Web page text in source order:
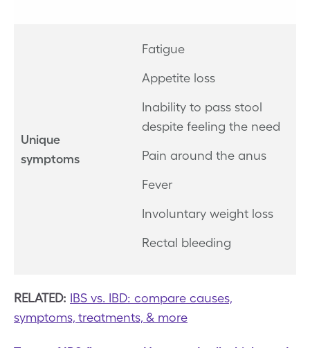
Unique
symptoms
Fatigue
Appetite loss
Inability to pass stool
despite feeling the need
Pain around the anus
Fever
Involuntary weight loss
Rectal bleeding
RELATED: IBS vs. IBD: compare causes,
symptoms, treatments, & more